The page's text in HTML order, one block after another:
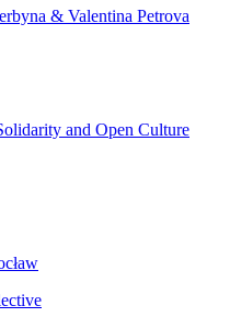
& Valentina Petrova
and Open Culture